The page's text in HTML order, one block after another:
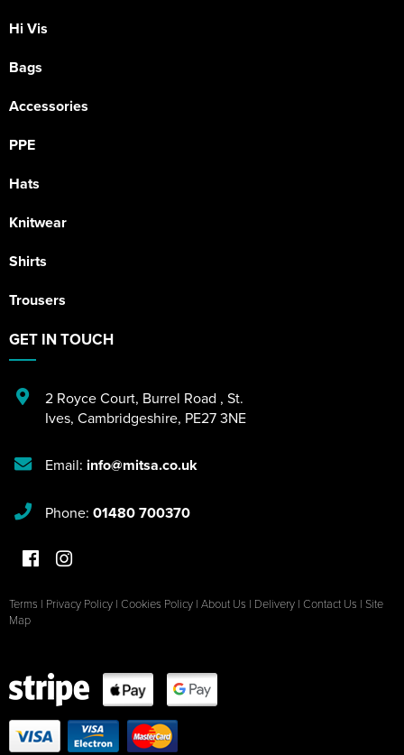
Hi Vis
Bags
Accessories
PPE
Hats
Knitwear
Shirts
Trousers
GET IN TOUCH
2 Royce Court, Burrel Road , St.
Ives, Cambridgeshire, PE27 3NE
Email: info@mitsa.co.uk
Phone: 01480 700370
Terms | Privacy Policy | Cookies Policy | About Us | Delivery | Contact Us | Site
Map